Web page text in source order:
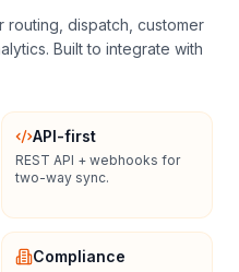
routing, dispatch, customer
Built to integrate with
API-first
REST API + webhooks for
two-way sync.
Compliance